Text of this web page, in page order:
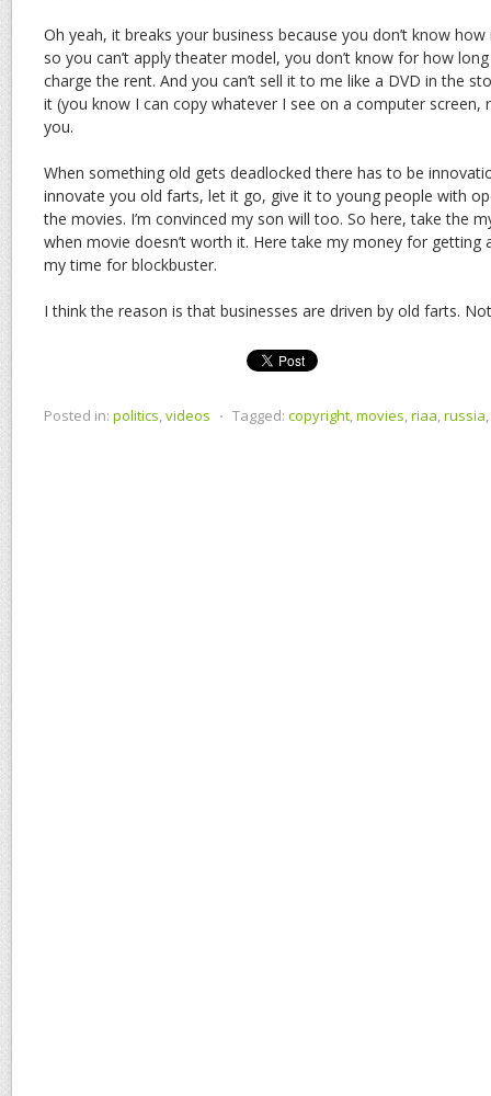
Oh yeah, it breaks your business because you don’t know
so you can’t apply theater model, you don’t know for how
charge the rent. And you can’t sell it to me like a DVD in the
it (you know I can copy whatever I see on a computer screen,
you.
When something old gets deadlocked there has to be
innovate you old farts, let it go, give it to young people with
the movies. I’m convinced my son will too. So here, take the
when movie doesn’t worth it. Here take my money for getting
my time for blockbuster.
I think the reason is that businesses are driven by old farts.
Posted in: politics,videos ⋅ Tagged: copyright,movies,riaa,russia,